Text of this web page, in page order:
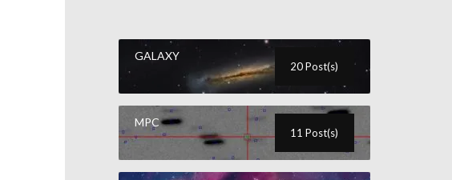
GALAXY
20 Post(s)
MPC
11 Post(s)